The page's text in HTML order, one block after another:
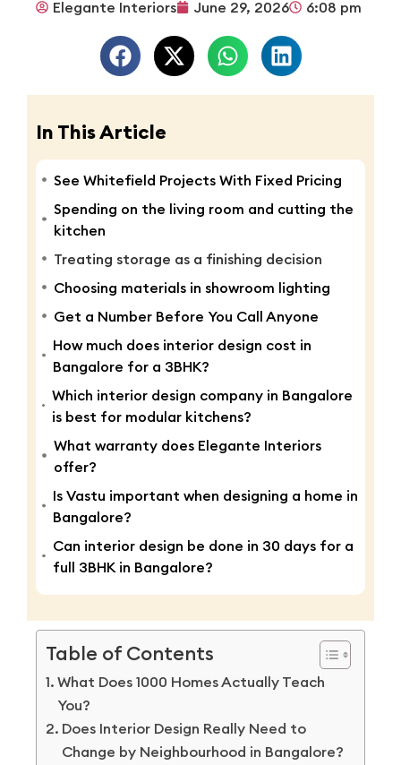
Elegante Interiors June 29, 2026 6:08 pm
In This Article
See Whitefield Projects With Fixed Pricing
Spending on the living room and cutting the
kitchen
Treating storage as a finishing decision
Choosing materials in showroom lighting
Get a Number Before You Call Anyone
How much does interior design cost in
Bangalore for a 3BHK?
Which interior design company in Bangalore
is best for modular kitchens?
What warranty does Elegante Interiors
offer?
Is Vastu important when designing a home in
Bangalore?
Can interior design be done in 30 days for a
full 3BHK in Bangalore?
Table of Contents
What Does 1000 Homes Actually Teach
You?
Does Interior Design Really Need to
Change by Neighbourhood in Bangalore?